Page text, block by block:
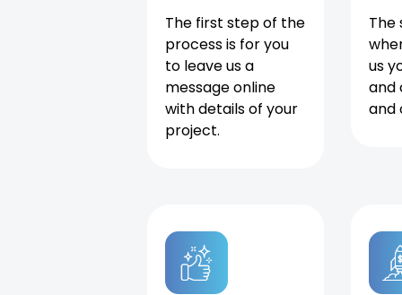
The first step of the
process is for you
to leave us a
message online
with details of your
project.
The
us
and
and